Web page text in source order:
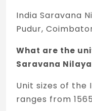
India Saravana
Pudur,
What are the
Saravana
Unit sizes of the
ranges from